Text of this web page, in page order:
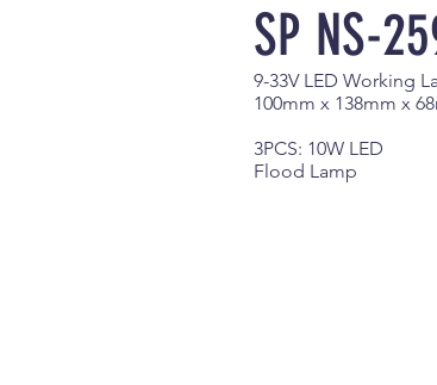
SP NS-
9-33V LED Working
100mm x 138mm x
3PCS: 10W LED
Flood Lamp